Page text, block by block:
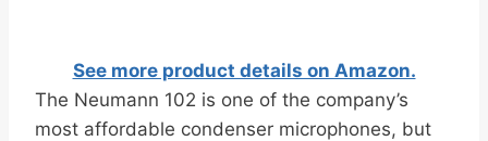
See more product details on Amazon.
The Neumann 102 is one of the company’s
most affordable condenser microphones, but